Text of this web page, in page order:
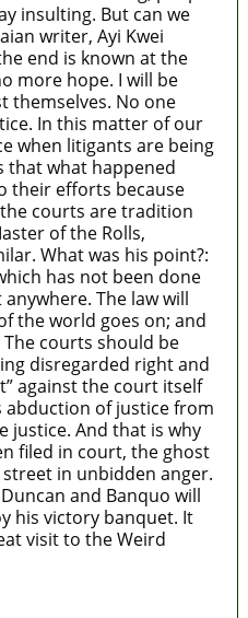
insulting. But can we
writer, Ayi Kwei
end is known at the
more hope. I will be
themselves. No one
In this matter of our
when litigants are being
that what happened
their efforts because
courts are tradition
of the Rolls,
What was his point?:
has not been done
The law will
the world goes on; and
courts should be
disregarded right and
against the court itself
abduction of justice from
justice. And that is why
filed in court, the ghost
in unbidden anger.
and Banquo will
his victory banquet. It
visit to the Weird